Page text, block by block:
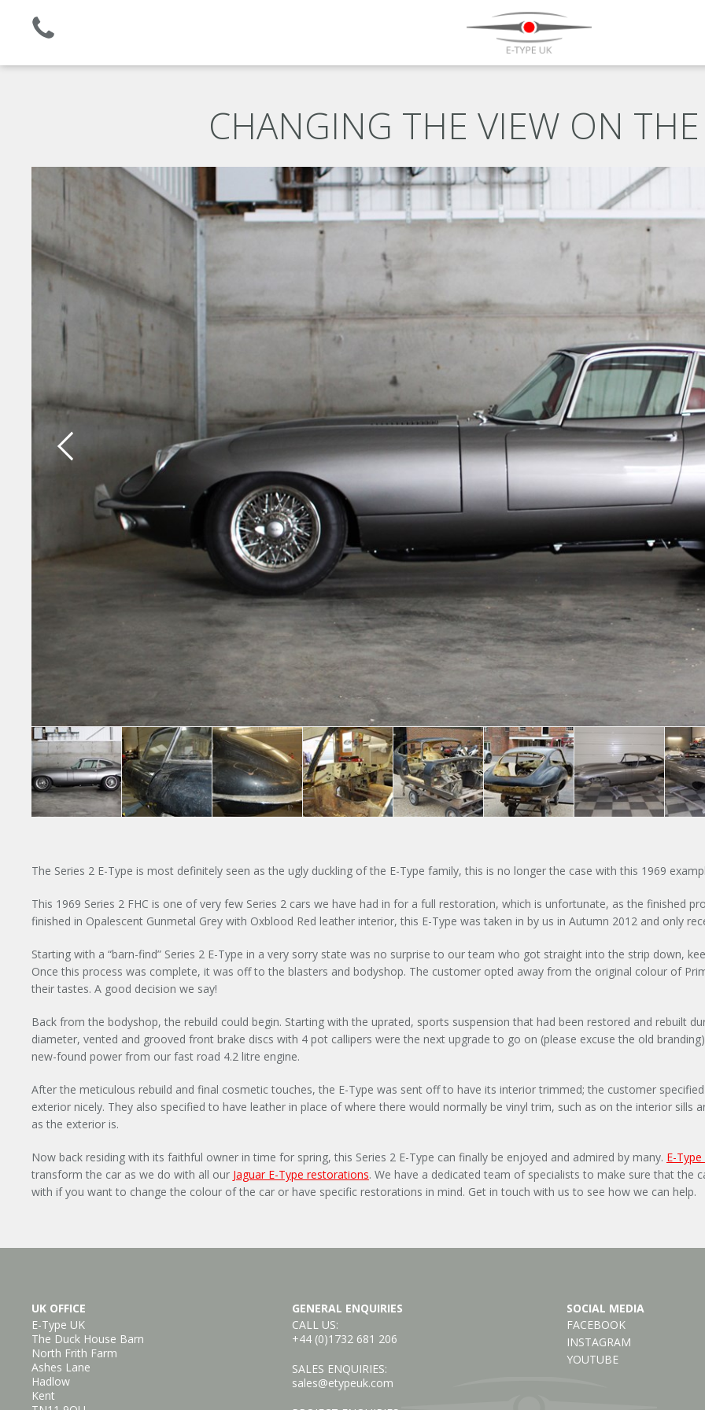
CHANGING THE VIEW ON THE
Previous slide
The Series 2 E-Type is most definitely seen as the ugly duckling of the E-Type family, this is no longer the case with this 1969
This 1969 Series 2 FHC is one of very few Series 2 cars we have had in for a full restoration, which is unfortunate, as the finished
finished in Opalescent Gunmetal Grey with Oxblood Red leather interior, this E-Type was taken in by us in Autumn 2012 and only
Starting with a “barn-find” Series 2 E-Type in a very sorry state was no surprise to our team who got straight into the strip down,
Once this process was complete, it was off to the blasters and bodyshop. The customer opted away from the original colour of
their tastes. A good decision we say!
Back from the bodyshop, the rebuild could begin. Starting with the uprated, sports suspension that had been restored and rebuilt
diameter, vented and grooved front brake discs with 4 pot callipers were the next upgrade to go on (please excuse the old
new-found power from our fast road 4.2 litre engine.
After the meticulous rebuild and final cosmetic touches, the E-Type was sent off to have its interior trimmed; the customer
exterior nicely. They also specified to have leather in place of where there would normally be vinyl trim, such as on the interior
as the exterior is.
Now back residing with its faithful owner in time for spring, this Series 2 E-Type can finally be enjoyed and admired by many. E-Type
transform the car as we do with all our Jaguar E-Type restorations. We have a dedicated team of specialists to make sure that
with if you want to change the colour of the car or have specific restorations in mind. Get in touch with us to see how we can help.
UNLEASHED ENQUIRY
Signup to our newsletter
SUBMIT
UK OFFICE
E-Type UK
The Duck House Barn
North Frith Farm
Ashes Lane
Hadlow
Kent
GENERAL ENQUIRIES
CALL US:
+44 (0)1732 681 206
SALES ENQUIRIES:
sales@etypeuk.com
SOCIAL MEDIA
FACEBOOK
INSTAGRAM
YOUTUBE